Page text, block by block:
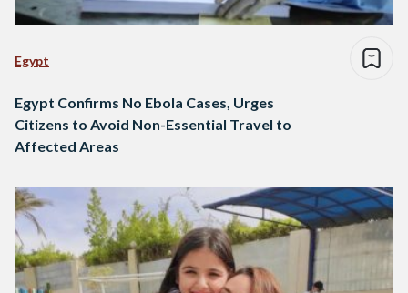
Egypt
Egypt Confirms No Ebola Cases, Urges
Citizens to Avoid Non-Essential Travel to
Affected Areas